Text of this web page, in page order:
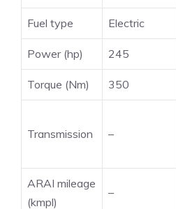
Fuel type Electric
Power (hp) 245
Torque (Nm) 350
Transmission –
ARAI mileage
(kmpl)
–